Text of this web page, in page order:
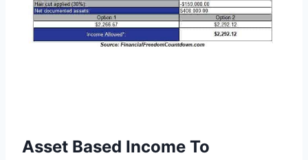
Asset Based Income To